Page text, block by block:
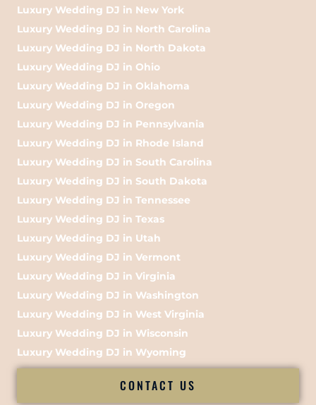
Luxury Wedding DJ in New York
Luxury Wedding DJ in North Carolina
Luxury Wedding DJ in North Dakota
Luxury Wedding DJ in Ohio
Luxury Wedding DJ in Oklahoma
Luxury Wedding DJ in Oregon
Luxury Wedding DJ in Pennsylvania
Luxury Wedding DJ in Rhode Island
Luxury Wedding DJ in South Carolina
Luxury Wedding DJ in South Dakota
Luxury Wedding DJ in Tennessee
Luxury Wedding DJ in Texas
Luxury Wedding DJ in Utah
Luxury Wedding DJ in Vermont
Luxury Wedding DJ in Virginia
Luxury Wedding DJ in Washington
Luxury Wedding DJ in West Virginia
Luxury Wedding DJ in Wisconsin
Luxury Wedding DJ in Wyoming
CONTACT US